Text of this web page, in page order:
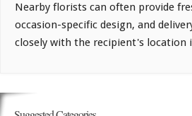
Nearby florists can often provide
occasion-specific design, and
closely with the recipient's location